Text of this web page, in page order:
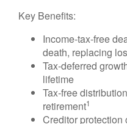
Key Benefits:
Income-tax-free
death, replacing
Tax-deferred
lifetime
Tax-free
retirement1
Creditor protection